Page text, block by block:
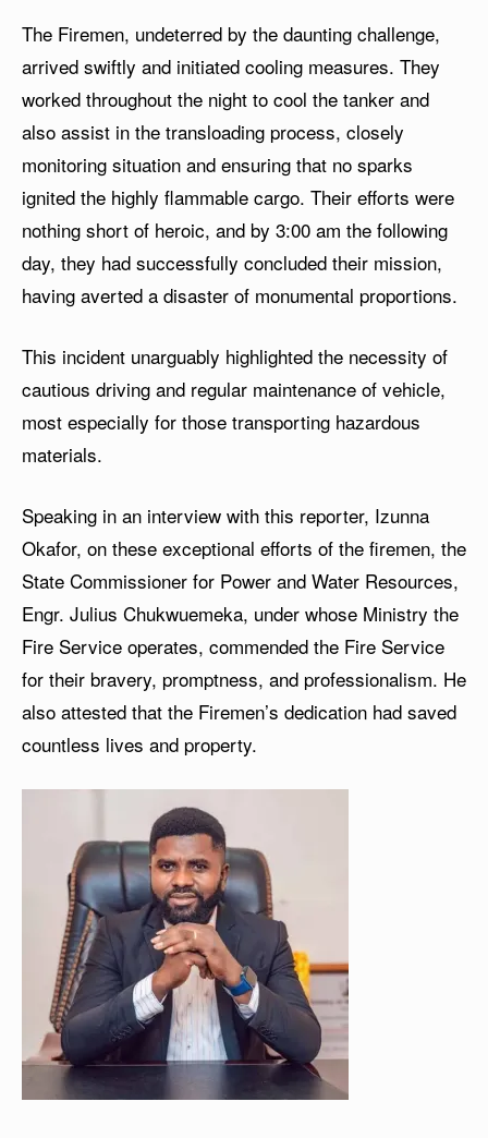
The Firemen, undeterred by the daunting challenge,
arrived swiftly and initiated cooling measures. They
worked throughout the night to cool the tanker and
also assist in the transloading process, closely
monitoring situation and ensuring that no sparks
ignited the highly flammable cargo. Their efforts were
nothing short of heroic, and by 3:00 am the following
day, they had successfully concluded their mission,
having averted a disaster of monumental proportions.
This incident unarguably highlighted the necessity of
cautious driving and regular maintenance of vehicle,
most especially for those transporting hazardous
materials.
Speaking in an interview with this reporter, Izunna
Okafor, on these exceptional efforts of the firemen, the
State Commissioner for Power and Water Resources,
Engr. Julius Chukwuemeka, under whose Ministry the
Fire Service operates, commended the Fire Service
for their bravery, promptness, and professionalism. He
also attested that the Firemen’s dedication had saved
countless lives and property.